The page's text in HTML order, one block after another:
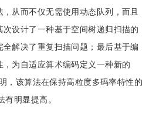
从而不仅无需使用动态队列，而且
设计了一种基于空间树递归扫描的
解决了重复扫描问题；最后基于编
为自适应算术编码定义一种新的
，该算法在保持高粒度多码率特性的
明显提高。